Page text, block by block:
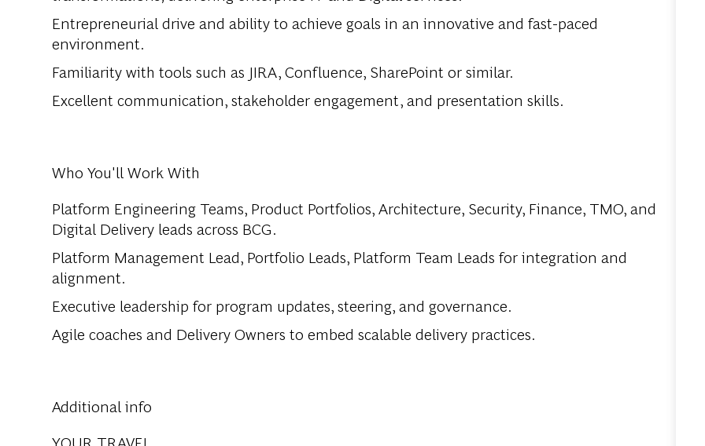
Entrepreneurial drive and ability to achieve goals in an innovative and fast-paced
environment.
Familiarity with tools such as JIRA, Confluence, SharePoint or similar.
Excellent communication, stakeholder engagement, and presentation skills.
Who You'll Work With
Platform Engineering Teams, Product Portfolios, Architecture, Security, Finance, TMO, and
Digital Delivery leads across BCG.
Platform Management Lead, Portfolio Leads, Platform Team Leads for integration and
alignment.
Executive leadership for program updates, steering, and governance.
Agile coaches and Delivery Owners to embed scalable delivery practices.
Additional info
YOUR TRAVEL